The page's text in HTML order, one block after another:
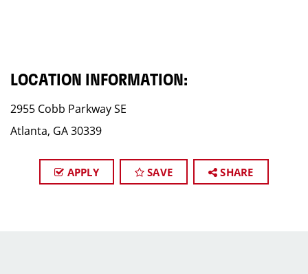
LOCATION INFORMATION:
2955 Cobb Parkway SE
Atlanta, GA 30339
APPLY SAVE SHARE